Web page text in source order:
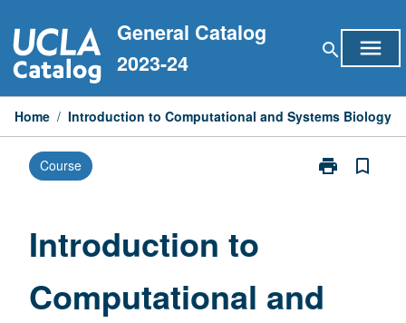
to
content
General Catalog
2023-24
search menu
Home / Introduction to Computational and Systems Biology
Course print
Print
Biology
page
bookmark_border
Introduction to
Computational and